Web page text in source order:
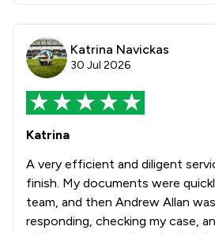
Katrina Navickas
30 Jul 2026
Katrina
A very efficient and diligent
finish. My documents were
team, and then Andrew Allan
responding, checking my case,